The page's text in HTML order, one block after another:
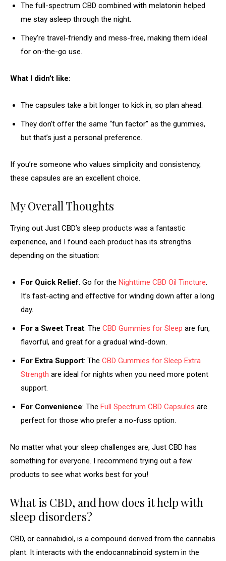
The full-spectrum CBD combined with melatonin helped
me stay asleep through the night.
They’re travel-friendly and mess-free, making them ideal
for on-the-go use.
What I didn’t like:
The capsules take a bit longer to kick in, so plan ahead.
They don’t offer the same “fun factor” as the gummies,
but that’s just a personal preference.
If you’re someone who values simplicity and consistency,
these capsules are an excellent choice.
My Overall Thoughts
Trying out Just CBD’s sleep products was a fantastic
experience, and I found each product has its strengths
depending on the situation:
For Quick Relief: Go for the Nighttime CBD Oil Tincture.
It’s fast-acting and effective for winding down after a long
day.
For a Sweet Treat: The CBD Gummies for Sleep are fun,
flavorful, and great for a gradual wind-down.
For Extra Support: The CBD Gummies for Sleep Extra
Strength are ideal for nights when you need more potent
support.
For Convenience: The Full Spectrum CBD Capsules are
perfect for those who prefer a no-fuss option.
No matter what your sleep challenges are, Just CBD has
something for everyone. I recommend trying out a few
products to see what works best for you!
What is CBD, and how does it help with
sleep disorders?
CBD, or cannabidiol, is a compound derived from the cannabis
plant. It interacts with the endocannabinoid system in the